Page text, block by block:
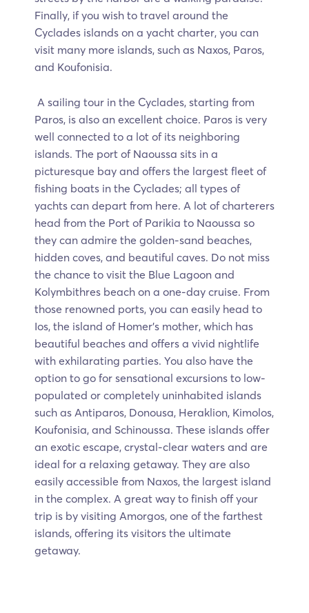
Finally, if you wish to travel around the
Cyclades islands on a yacht charter, you can
visit many more islands, such as Naxos, Paros,
and Koufonisia.
A sailing tour in the Cyclades, starting from
Paros, is also an excellent choice. Paros is very
well connected to a lot of its neighboring
islands. The port of Naoussa sits in a
picturesque bay and offers the largest fleet of
fishing boats in the Cyclades; all types of
yachts can depart from here. A lot of charterers
head from the Port of Parikia to Naoussa so
they can admire the golden-sand beaches,
hidden coves, and beautiful caves. Do not miss
the chance to visit the Blue Lagoon and
Kolymbithres beach on a one-day cruise. From
those renowned ports, you can easily head to
Ios, the island of Homer’s mother, which has
beautiful beaches and offers a vivid nightlife
with exhilarating parties. You also have the
option to go for sensational excursions to low-
populated or completely uninhabited islands
such as Antiparos, Donousa, Heraklion, Kimolos,
Koufonisia, and Schinoussa. These islands offer
an exotic escape, crystal-clear waters and are
ideal for a relaxing getaway. They are also
easily accessible from Naxos, the largest island
in the complex. A great way to finish off your
trip is by visiting Amorgos, one of the farthest
islands, offering its visitors the ultimate
getaway.